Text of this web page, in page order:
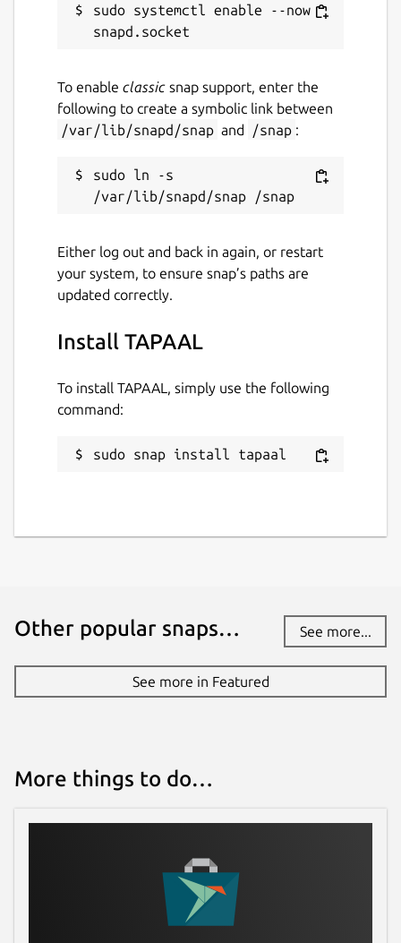
sudo systemctl enable --now
To enable classic snap support, enter the
following to create a symbolic link between
/var/lib/snapd/snap and /snap :
sudo ln -s
Either log out and back in again, or restart
your system, to ensure snap’s paths are
updated correctly.
Install TAPAAL
To install TAPAAL, simply use the following
command:
sudo snap install tapaal
Other popular snaps… See more...
See more in Featured
More things to do…